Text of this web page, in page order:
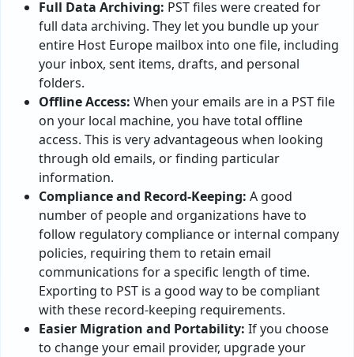
Full Data Archiving: PST files were created for
full data archiving. They let you bundle up your
entire Host Europe mailbox into one file, including
your inbox, sent items, drafts, and personal
folders.
Offline Access: When your emails are in a PST file
on your local machine, you have total offline
access. This is very advantageous when looking
through old emails, or finding particular
information.
Compliance and Record-Keeping: A good
number of people and organizations have to
follow regulatory compliance or internal company
policies, requiring them to retain email
communications for a specific length of time.
Exporting to PST is a good way to be compliant
with these record-keeping requirements.
Easier Migration and Portability: If you choose
to change your email provider, upgrade your